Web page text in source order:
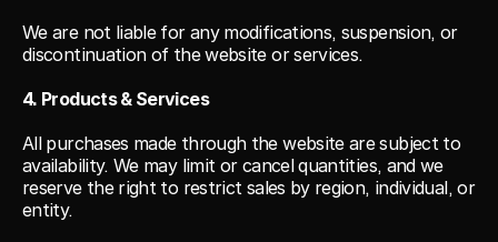
We are not liable for any modifications, suspension, or
discontinuation of the website or services.
4. Products & Services
All purchases made through the website are subject to
availability. We may limit or cancel quantities, and we
reserve the right to restrict sales by region, individual, or
entity.